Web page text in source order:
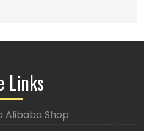
Links
Alibaba Shop